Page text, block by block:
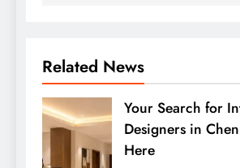
Related News
Your Search for
Designers in
Here